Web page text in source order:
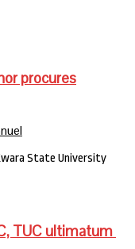
procures
State University
TUC ultimatum